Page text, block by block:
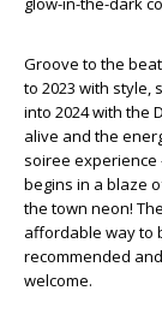
Groove to the
to 2023 with
into 2024 with the
alive and the
soiree
begins in a blaze
the town neon!
affordable way to
recommended
welcome.